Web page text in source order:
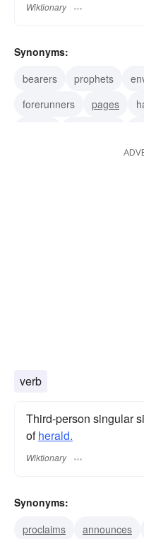
Wiktionary
Synonyms:
bearers
prophets
forerunners
pages
verb
Third-person singular
ofherald.
Wiktionary
Synonyms:
proclaims
announces